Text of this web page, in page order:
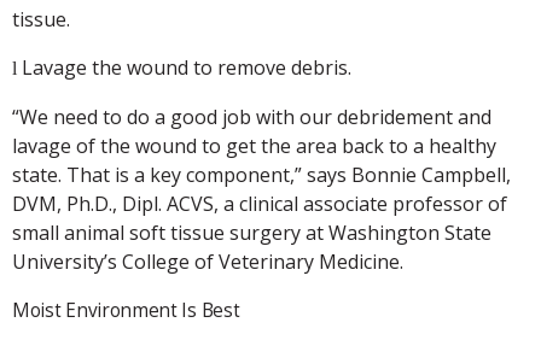
tissue.
l Lavage the wound to remove debris.
“We need to do a good job with our debridement and
lavage of the wound to get the area back to a healthy
state. That is a key component,” says Bonnie Campbell,
DVM, Ph.D., Dipl. ACVS, a clinical associate professor of
small animal soft tissue surgery at Washington State
University’s College of Veterinary Medicine.
Moist Environment Is Best